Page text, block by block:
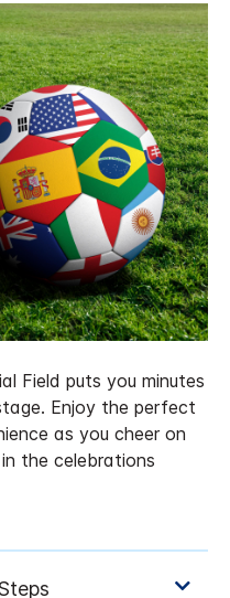
Field puts you minutes
Enjoy the perfect
as you cheer on
the celebrations